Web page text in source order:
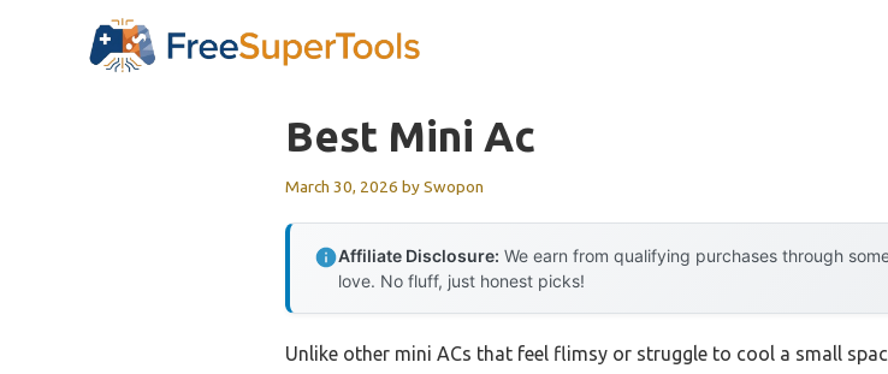
Best Mini Ac
March 30, 2026 bySwopon
Affiliate Disclosure: We earn from qualifying purchases through
love. No fluff, just honest picks!
Unlike other mini ACs that feel flimsy or struggle to cool a small